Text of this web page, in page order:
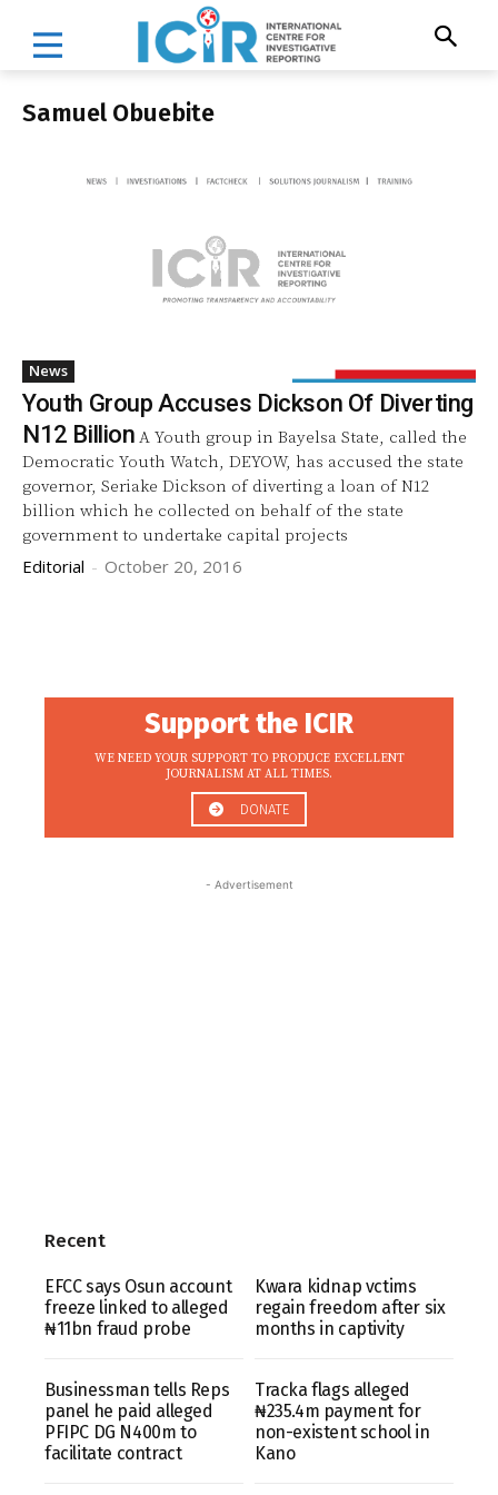
Samuel Obuebite
News
Youth Group Accuses Dickson Of Diverting
N12 Billion A Youth group in Bayelsa State, called the
Democratic Youth Watch, DEYOW, has accused the state
governor, Seriake Dickson of diverting a loan of N12
billion which he collected on behalf of the state
government to undertake capital projects
Editorial - October 20, 2016
Support the ICIR
WE NEED YOUR SUPPORT TO PRODUCE EXCELLENT
JOURNALISM AT ALL TIMES.
DONATE
- Advertisement
Recent
EFCC says Osun account
freeze linked to alleged
₦11bn fraud probe
Kwara kidnap vctims
regain freedom after six
months in captivity
Businessman tells Reps
panel he paid alleged
PFIPC DG N400m to
facilitate contract
Tracka flags alleged
₦235.4m payment for
non-existent school in
Kano